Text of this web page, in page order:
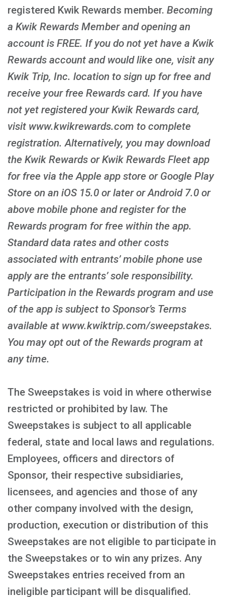
registered Kwik Rewards member. Becoming
a Kwik Rewards Member and opening an
account is FREE. If you do not yet have a Kwik
Rewards account and would like one, visit any
Kwik Trip, Inc. location to sign up for free and
receive your free Rewards card. If you have
not yet registered your Kwik Rewards card,
visit www.kwikrewards.com to complete
registration. Alternatively, you may download
the Kwik Rewards or Kwik Rewards Fleet app
for free via the Apple app store or Google Play
Store on an iOS 15.0 or later or Android 7.0 or
above mobile phone and register for the
Rewards program for free within the app.
Standard data rates and other costs
associated with entrants’ mobile phone use
apply are the entrants’ sole responsibility.
Participation in the Rewards program and use
of the app is subject to Sponsor’s Terms
available at www.kwiktrip.com/sweepstakes.
You may opt out of the Rewards program at
any time.
The Sweepstakes is void in where otherwise
restricted or prohibited by law. The
Sweepstakes is subject to all applicable
federal, state and local laws and regulations.
Employees, officers and directors of
Sponsor, their respective subsidiaries,
licensees, and agencies and those of any
other company involved with the design,
production, execution or distribution of this
Sweepstakes are not eligible to participate in
the Sweepstakes or to win any prizes. Any
Sweepstakes entries received from an
ineligible participant will be disqualified.